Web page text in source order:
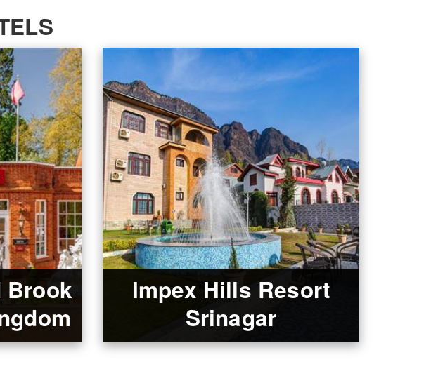
Brook
Impex Hills Resort
Srinagar